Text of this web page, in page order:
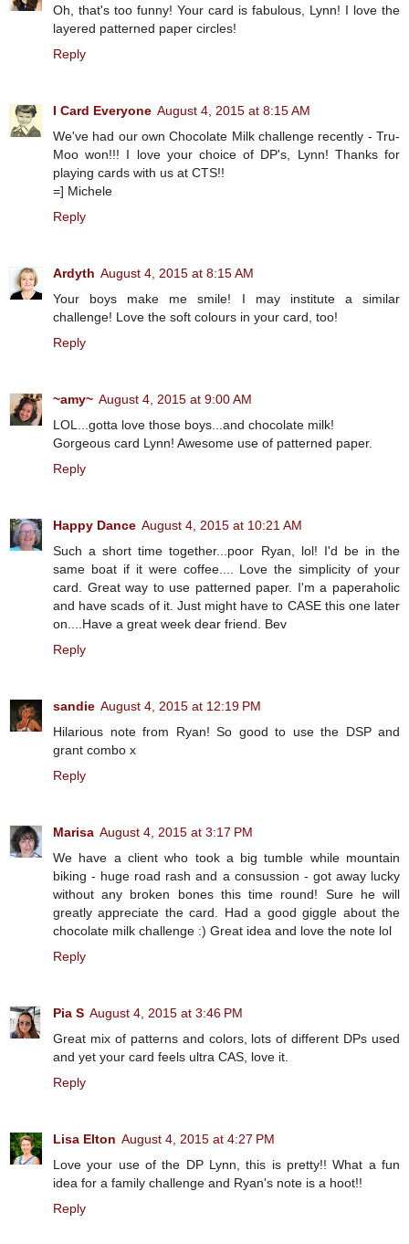
Oh, that's too funny! Your card is fabulous, Lynn! I love the
layered patterned paper circles!
Reply
I Card Everyone August 4, 2015 at 8:15 AM
We've had our own Chocolate Milk challenge recently - Tru-
Moo won!!! I love your choice of DP's, Lynn! Thanks for
playing cards with us at CTS!!
=] Michele
Reply
Ardyth August 4, 2015 at 8:15 AM
Your boys make me smile! I may institute a similar
challenge! Love the soft colours in your card, too!
Reply
~amy~ August 4, 2015 at 9:00 AM
LOL...gotta love those boys...and chocolate milk!
Gorgeous card Lynn! Awesome use of patterned paper.
Reply
Happy Dance August 4, 2015 at 10:21 AM
Such a short time together...poor Ryan, lol! I'd be in the
same boat if it were coffee.... Love the simplicity of your
card. Great way to use patterned paper. I'm a paperaholic
and have scads of it. Just might have to CASE this one later
on....Have a great week dear friend. Bev
Reply
sandie August 4, 2015 at 12:19 PM
Hilarious note from Ryan! So good to use the DSP and
grant combo x
Reply
Marisa August 4, 2015 at 3:17 PM
We have a client who took a big tumble while mountain
biking - huge road rash and a consussion - got away lucky
without any broken bones this time round! Sure he will
greatly appreciate the card. Had a good giggle about the
chocolate milk challenge :) Great idea and love the note lol
Reply
Pia S August 4, 2015 at 3:46 PM
Great mix of patterns and colors, lots of different DPs used
and yet your card feels ultra CAS, love it.
Reply
Lisa Elton August 4, 2015 at 4:27 PM
Love your use of the DP Lynn, this is pretty!! What a fun
idea for a family challenge and Ryan's note is a hoot!!
Reply